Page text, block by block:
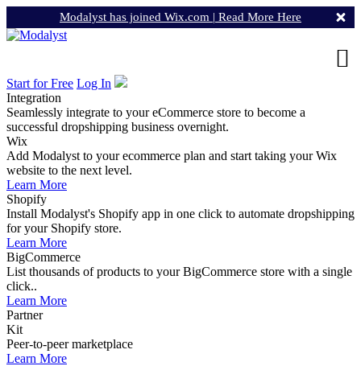
Modalyst has joined Wix.com | Read More Here
Start for Free Log In
Integration
Seamlessly integrate to your eCommerce store to become a
successful dropshipping business overnight.
Wix
Add Modalyst to your ecommerce plan and start taking your Wix
website to the next level.
Learn More
Shopify
Install Modalyst's Shopify app in one click to automate dropshipping
for your Shopify store.
Learn More
BigCommerce
List thousands of products to your BigCommerce store with a single
click..
Learn More
Partner
Kit
Peer-to-peer marketplace
Learn More